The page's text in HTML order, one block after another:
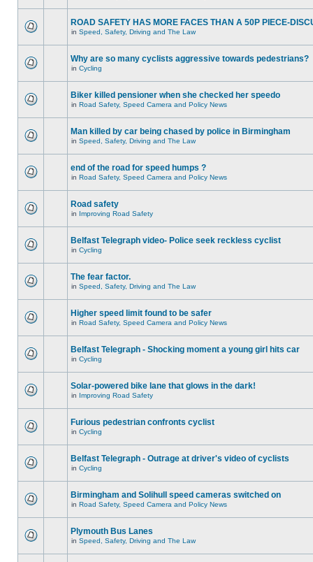
ROAD SAFETY HAS MORE FACES THAN A 50P PIECE-
in Speed, Safety, Driving and The Law
Why are so many cyclists aggressive towards pedestrians?
in Cycling
Biker killed pensioner when she checked her speedo
in Road Safety, Speed Camera and Policy News
Man killed by car being chased by police in Birmingham
in Speed, Safety, Driving and The Law
end of the road for speed humps ?
in Road Safety, Speed Camera and Policy News
Road safety
in Improving Road Safety
Belfast Telegraph video- Police seek reckless cyclist
in Cycling
The fear factor.
in Speed, Safety, Driving and The Law
Higher speed limit found to be safer
in Road Safety, Speed Camera and Policy News
Belfast Telegraph - Shocking moment a young girl hits car
in Cycling
Solar-powered bike lane that glows in the dark!
in Improving Road Safety
Furious pedestrian confronts cyclist
in Cycling
Belfast Telegraph - Outrage at driver's video of cyclists
in Cycling
Birmingham and Solihull speed cameras switched on
in Road Safety, Speed Camera and Policy News
Plymouth Bus Lanes
in Speed, Safety, Driving and The Law